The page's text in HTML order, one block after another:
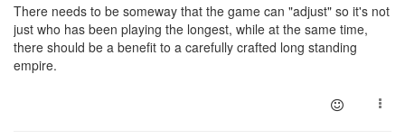
There needs to be someway that the game can "adjust" so it's not
just who has been playing the longest, while at the same time,
there should be a benefit to a carefully crafted long standing
empire.